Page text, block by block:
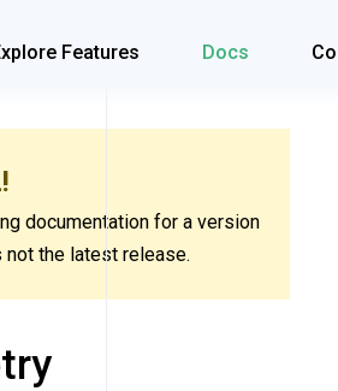
Features Docs
documentation for a version
not the latest release.